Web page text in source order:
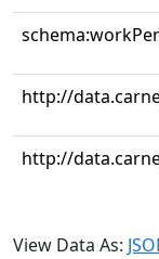
http://
http://
View Data As: